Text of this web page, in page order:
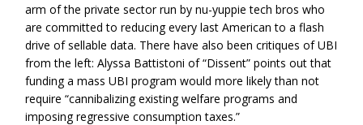
arm of the private sector run by nu-yuppie tech bros who
are committed to reducing every last American to a flash
drive of sellable data. There have also been critiques of UBI
from the left: Alyssa Battistoni of “Dissent” points out that
funding a mass UBI program would more likely than not
require “cannibalizing existing welfare programs and
imposing regressive consumption taxes.”